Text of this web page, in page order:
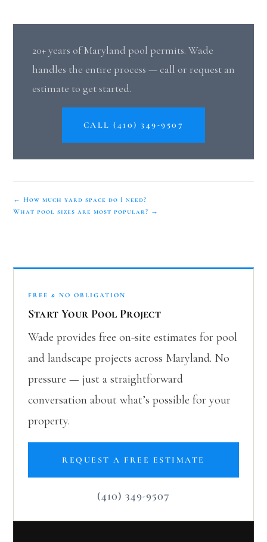
20+ years of Maryland pool permits. Wade
handles the entire process — call or request an
estimate to get started.
CALL (410) 349-9507
← How much yard space do I need?
What pool sizes are most popular? →
FREE & NO OBLIGATION
Start Your Pool Project
Wade provides free on-site estimates for pool
and landscape projects across Maryland. No
pressure — just a straightforward
conversation about what’s possible for your
property.
REQUEST A FREE ESTIMATE
(410) 349-9507